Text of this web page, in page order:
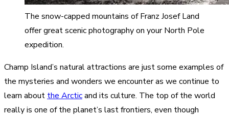
The snow-capped mountains of Franz Josef Land
offer great scenic photography on your North Pole
expedition.
Champ Island’s natural attractions are just some examples of
the mysteries and wonders we encounter as we continue to
learn about the Arcticand its culture. The top of the world
really is one of the planet’s last frontiers, even though